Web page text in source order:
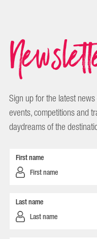
Sign up for the latest
events, competitions and
daydreams of the
First name
Last name